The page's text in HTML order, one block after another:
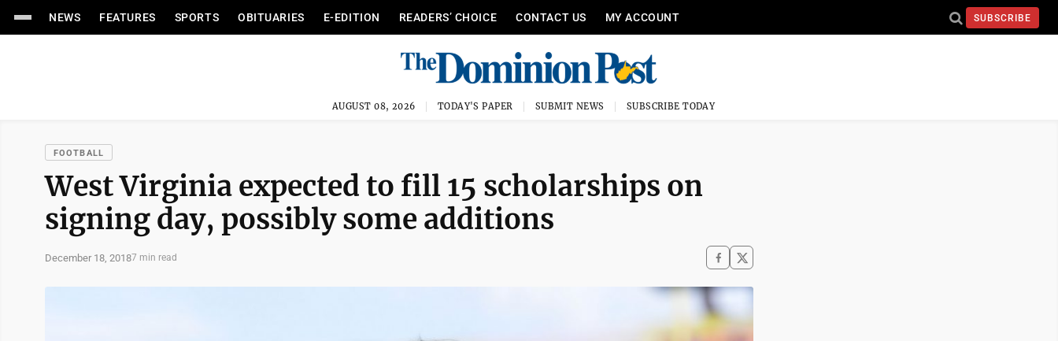
NEWS FEATURES SPORTS OBITUARIES E-EDITION READERS’ CHOICE CONTACT US MY ACCOUNT SUBSCRIBE
AUGUST 08, 2026 TODAY'S PAPER SUBMIT NEWS SUBSCRIBE TODAY
FOOTBALL
West Virginia expected to fill 15 scholarships on
signing day, possibly some additions
December 18, 20187 min read